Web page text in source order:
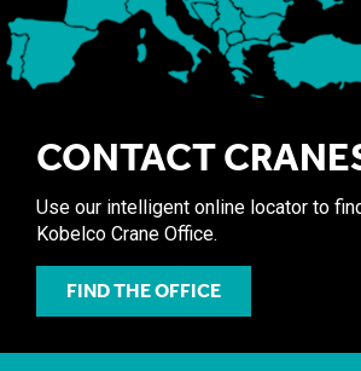
CONTACT
Use our intelligent online locator to
Kobelco Crane Office.
FIND THE OFFICE